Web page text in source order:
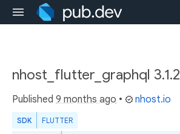
nhost_flutter_graphql 3.1.2
Published 9 months ago • nhost.io
SDK FLUTTER